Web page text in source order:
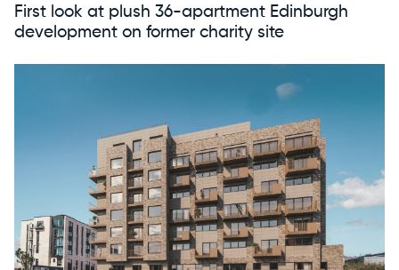
First look at plush 36-apartment Edinburgh
development on former charity site